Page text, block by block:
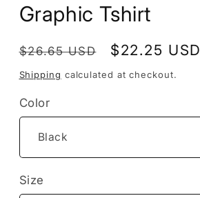
Graphic Tshirt
Regular
price
$26.65 USD
Sale
price
$22.25 USD
Shipping calculated at checkout.
Color
Size